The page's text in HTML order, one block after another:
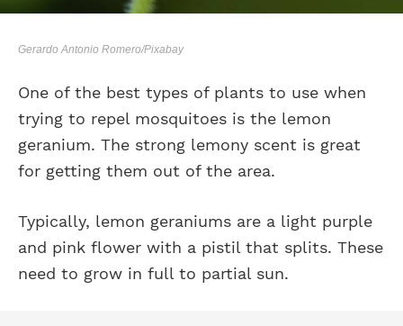
Gerardo Antonio Romero/Pixabay
One of the best types of plants to use when
trying to repel mosquitoes is the lemon
geranium. The strong lemony scent is great
for getting them out of the area.
Typically, lemon geraniums are a light purple
and pink flower with a pistil that splits. These
need to grow in full to partial sun.